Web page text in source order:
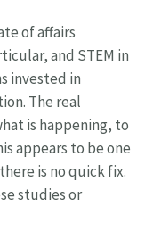
of affairs
and STEM in
invested in
The real
is happening, to
appears to be one
is no quick fix.
studies or